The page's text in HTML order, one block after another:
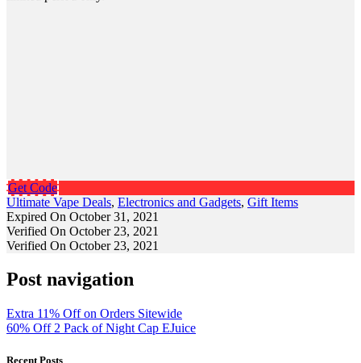
Get Code
Ultimate Vape Deals, Electronics and Gadgets, Gift Items
Expired On October 31, 2021
Verified On October 23, 2021
Verified On October 23, 2021
Post navigation
Extra 11% Off on Orders Sitewide
60% Off 2 Pack of Night Cap EJuice
Recent Posts